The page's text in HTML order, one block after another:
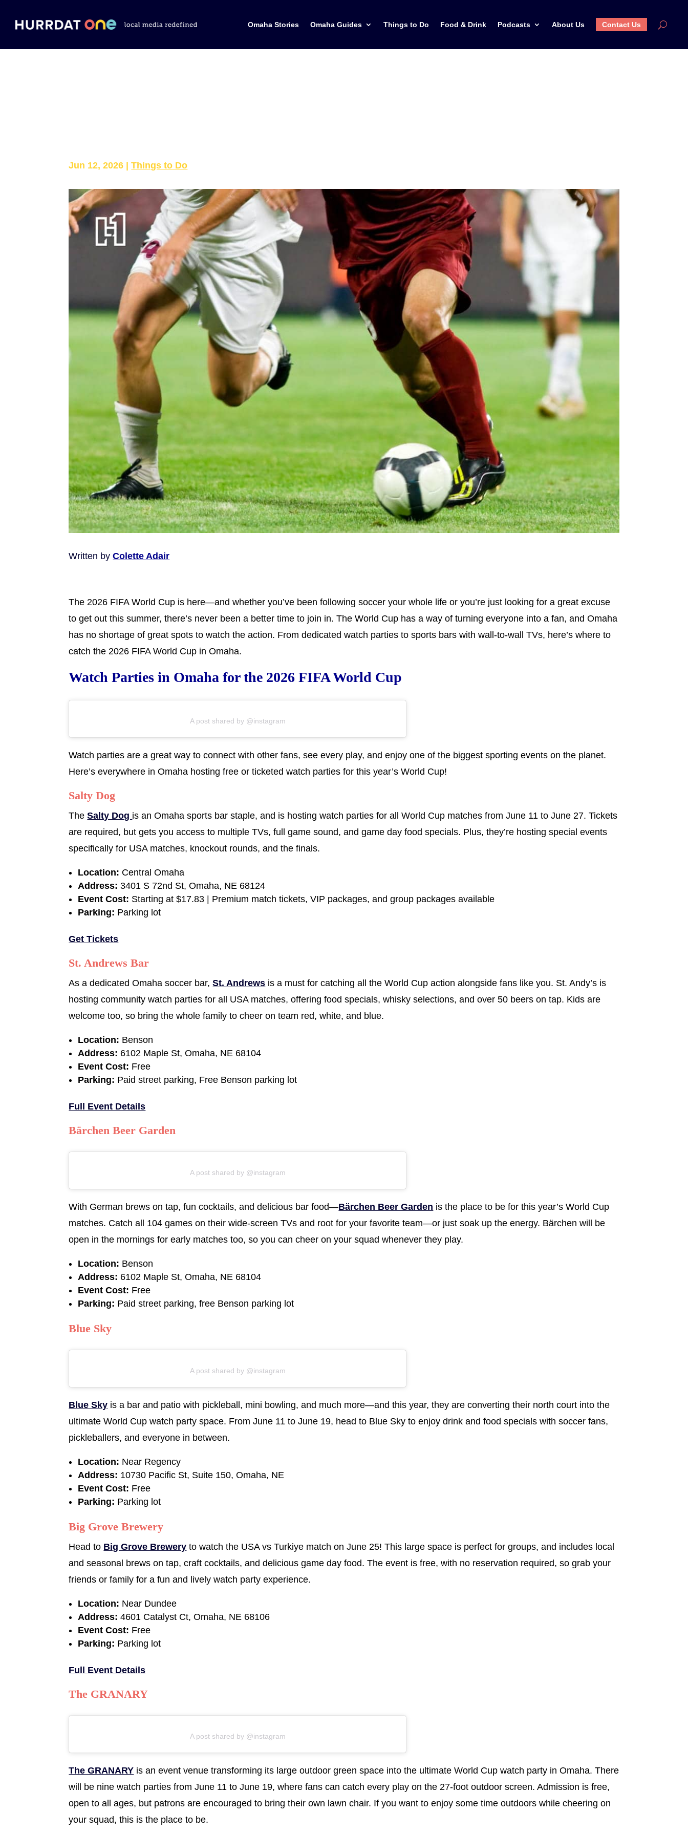
Omaha Stories Omaha Guides Things to Do Food & Drink Podcasts About Us Contact Us
Jun 12, 2026 |Things to Do
Written byColette Adair
The 2026 FIFA World Cup is here—and whether you’ve been following soccer your whole life or you’re just looking for a great excuse
to get out this summer, there’s never been a better time to join in. The World Cup has a way of turning everyone into a fan, and Omaha
has no shortage of great spots to watch the action. From dedicated watch parties to sports bars with wall-to-wall TVs, here’s where to
catch the 2026 FIFA World Cup in Omaha.
Watch Parties in Omaha for the 2026 FIFA World Cup
A post shared by @instagram
Watch parties are a great way to connect with other fans, see every play, and enjoy one of the biggest sporting events on the planet.
Here’s everywhere in Omaha hosting free or ticketed watch parties for this year’s World Cup!
Salty Dog
TheSalty Dog is an Omaha sports bar staple, and is hosting watch parties for all World Cup matches from June 11 to June 27. Tickets
are required, but gets you access to multiple TVs, full game sound, and game day food specials. Plus, they’re hosting special events
specifically for USA matches, knockout rounds, and the finals.
Location: Central Omaha
Address:3401 S 72nd St, Omaha, NE 68124
Event Cost: Starting at $17.83 | Premium match tickets, VIP packages, and group packages available
Parking: Parking lot
Get Tickets
St. Andrews Bar
As a dedicated Omaha soccer bar,St. Andrews is a must for catching all the World Cup action alongside fans like you. St. Andy’s is
hosting community watch parties for all USA matches, offering food specials, whisky selections, and over 50 beers on tap. Kids are
welcome too, so bring the whole family to cheer on team red, white, and blue.
Location: Benson
Address: 6102 Maple St, Omaha, NE 68104
Event Cost: Free
Parking: Paid street parking, Free Benson parking lot
Full Event Details
Bärchen Beer Garden
A post shared by @instagram
With German brews on tap, fun cocktails, and delicious bar food—Bärchen Beer Garden is the place to be for this year’s World Cup
matches. Catch all 104 games on their wide-screen TVs and root for your favorite team—or just soak up the energy. Bärchen will be
open in the mornings for early matches too, so you can cheer on your squad whenever they play.
Location: Benson
Address: 6102 Maple St, Omaha, NE 68104
Event Cost: Free
Parking: Paid street parking, free Benson parking lot
Blue Sky
A post shared by @instagram
Blue Sky is a bar and patio with pickleball, mini bowling, and much more—and this year, they are converting their north court into the
ultimate World Cup watch party space. From June 11 to June 19, head to Blue Sky to enjoy drink and food specials with soccer fans,
pickleballers, and everyone in between.
Location: Near Regency
Address: 10730 Pacific St, Suite 150, Omaha, NE
Event Cost: Free
Parking: Parking lot
Big Grove Brewery
Head to Big Grove Brewery to watch the USA vs Turkiye match on June 25! This large space is perfect for groups, and includes local
and seasonal brews on tap, craft cocktails, and delicious game day food. The event is free, with no reservation required, so grab your
friends or family for a fun and lively watch party experience.
Location: Near Dundee
Address:4601 Catalyst Ct, Omaha, NE 68106
Event Cost: Free
Parking: Parking lot
Full Event Details
The GRANARY
A post shared by @instagram
The GRANARY is an event venue transforming its large outdoor green space into the ultimate World Cup watch party in Omaha. There
will be nine watch parties from June 11 to June 19, where fans can catch every play on the 27-foot outdoor screen. Admission is free,
open to all ages, but patrons are encouraged to bring their own lawn chair. If you want to enjoy some time outdoors while cheering on
your squad, this is the place to be.